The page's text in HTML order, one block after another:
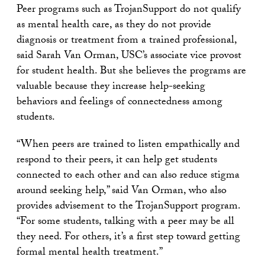
Peer programs such as TrojanSupport do not qualify
as mental health care, as they do not provide
diagnosis or treatment from a trained professional,
said Sarah Van Orman, USC’s associate vice provost
for student health. But she believes the programs are
valuable because they increase help-seeking
behaviors and feelings of connectedness among
students.
“When peers are trained to listen empathically and
respond to their peers, it can help get students
connected to each other and can also reduce stigma
around seeking help,” said Van Orman, who also
provides advisement to the TrojanSupport program.
“For some students, talking with a peer may be all
they need. For others, it’s a first step toward getting
formal mental health treatment.”